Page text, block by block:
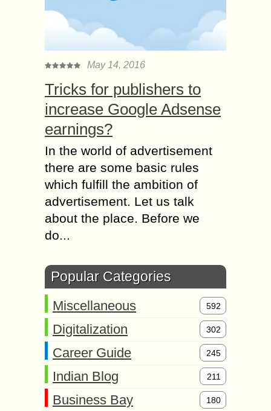
May 14, 2016
Tricks for publishers to
increase Google Adsense
earnings?
In the world of advertisement
there are some basic rules
which fulfill the ambition of
advertisement. Let us talk
about the place. Before we
do...
Popular Categories
Miscellaneous 592
Digitalization 302
Career Guide 245
Indian Blog 211
Business Bay 180